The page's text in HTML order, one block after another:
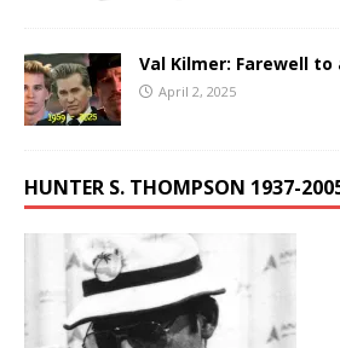
Val Kilmer: Farewell
April 2, 2025
HUNTER S. THOMPSON 1937-